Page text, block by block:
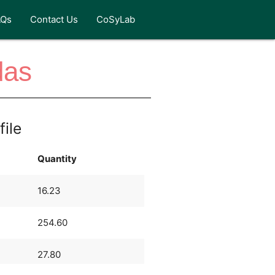
Contact Us CoSyLab
Quantity
16.23
254.60
27.80